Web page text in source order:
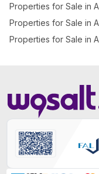
Properties for Sale in
Properties for Sale in
Properties for Sale in